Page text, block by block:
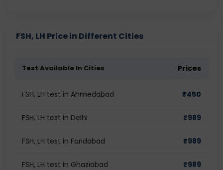
FSH, LH Price in Different Cities
Test Available In Cities Prices
FSH, LH test in Ahmedabad ₹450
FSH, LH test in Delhi ₹989
FSH, LH test in Faridabad ₹989
FSH, LH test in Ghaziabad ₹989